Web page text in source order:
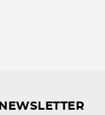
NEWSLETTER